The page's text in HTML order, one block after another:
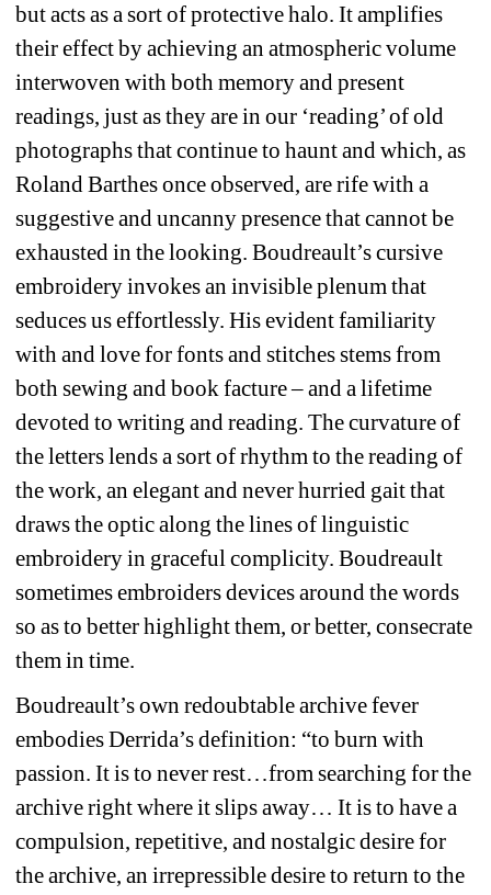
but acts as a sort of protective halo. It amplifies
their effect by achieving an atmospheric volume
interwoven with both memory and present
readings, just as they are in our ‘reading’ of old
photographs that continue to haunt and which, as
Roland Barthes once observed, are rife with a
suggestive and uncanny presence that cannot be
exhausted in the looking. Boudreault’s cursive
embroidery invokes an invisible plenum that
seduces us effortlessly. His evident familiarity
with and love for fonts and stitches stems from
both sewing and book facture – and a lifetime
devoted to writing and reading. The curvature of
the letters lends a sort of rhythm to the reading of
the work, an elegant and never hurried gait that
draws the optic along the lines of linguistic
embroidery in graceful complicity. Boudreault
sometimes embroiders devices around the words
so as to better highlight them, or better, consecrate
them in time.
Boudreault’s own redoubtable archive fever
embodies Derrida’s definition: “to burn with
passion. It is to never rest…from searching for the
archive right where it slips away… It is to have a
compulsion, repetitive, and nostalgic desire for
the archive, an irrepressible desire to return to the